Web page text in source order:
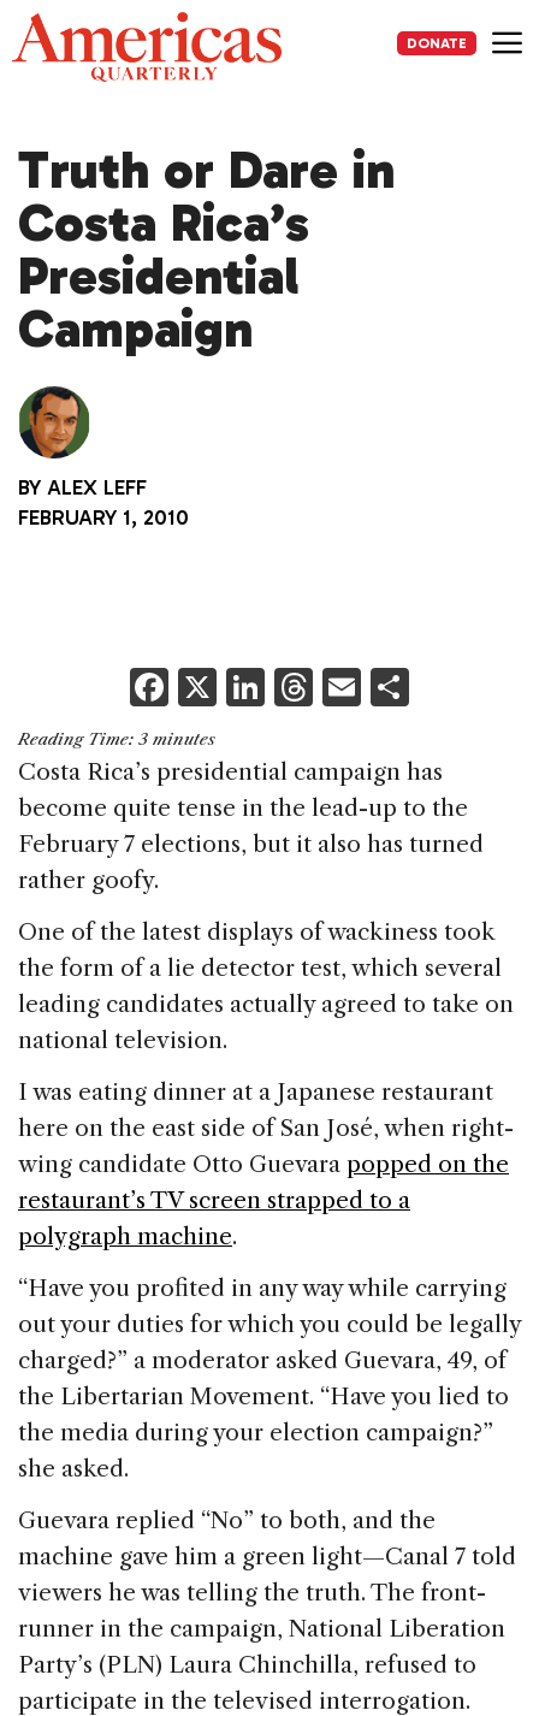
Skip
to
content
DONATE
Truth or Dare in
Costa Rica’s
Presidential
Campaign
BY ALEX LEFF
FEBRUARY 1, 2010
F
a
c
e
b
o
k
X Li
k
e
dI
T
re
a
d
E
ai
l
ar
e
Reading Time: 3 minutes
Costa Rica’s presidential campaign has
become quite tense in the lead-up to the
February 7 elections, but it also has turned
rather goofy.
One of the latest displays of wackiness took
the form of a lie detector test, which several
leading candidates actually agreed to take on
national television.
I was eating dinner at a Japanese restaurant
here on the east side ofSan José, when right-
wing candidate Otto Guevara popped on the
restaurant’s TV screen strapped to a
polygraph machine.
“Have you profited in any way while carrying
out your duties for which you could be legally
charged?” a moderator asked Guevara, 49, of
the Libertarian Movement. “Have you lied to
the media during your election campaign?”
she asked.
Guevara replied “No” to both, and the
machine gave him a green light—Canal 7 told
viewers he was telling the truth. The front-
runner in the campaign, National Liberation
Party’s (PLN) Laura Chinchilla, refused to
participate in the televised interrogation.